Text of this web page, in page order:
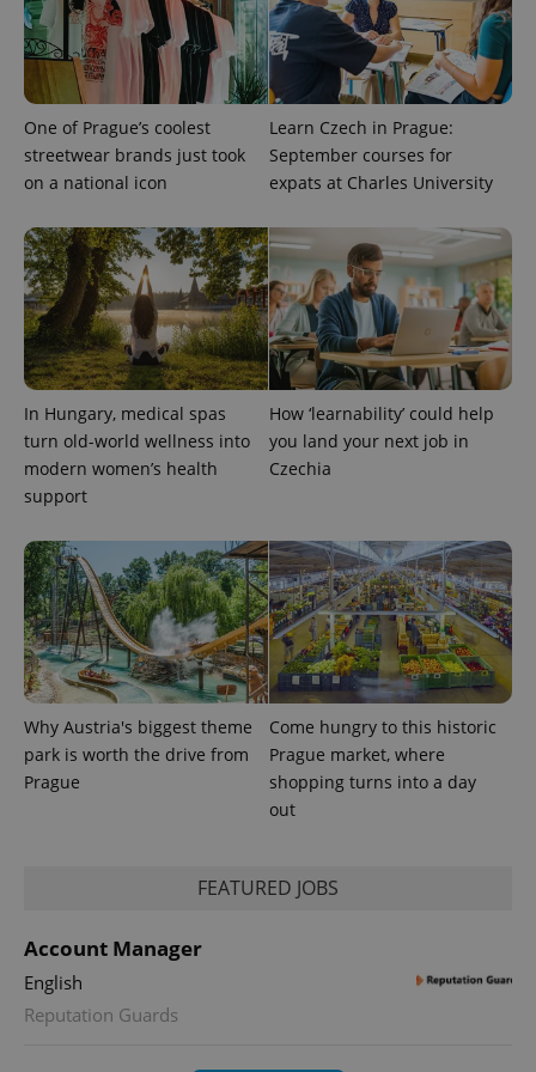
One of Prague’s coolest
streetwear brands just took
on a national icon
Learn Czech in Prague:
September courses for
expats at Charles University
In Hungary, medical spas
turn old-world wellness into
modern women’s health
support
How ‘learnability’ could help
you land your next job in
Czechia
Why Austria's biggest theme
park is worth the drive from
Prague
Come hungry to this historic
Prague market, where
shopping turns into a day
out
FEATURED JOBS
Account Manager
English
Reputation Guards
expss .www.expats.cz 12
PHPSESSID